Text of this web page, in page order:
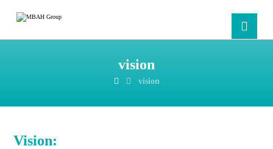
vision
vision
Vision: